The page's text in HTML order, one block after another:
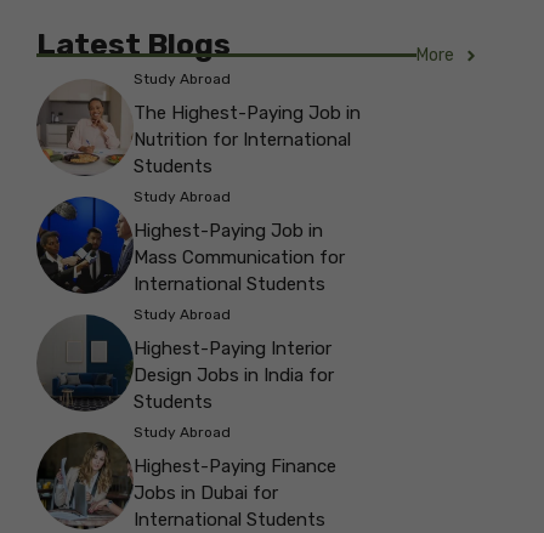
Latest Blogs More
Study Abroad
The Highest-Paying Job in
Nutrition for International
Students
Study Abroad
Highest-Paying Job in
Mass Communication for
International Students
Study Abroad
Highest-Paying Interior
Design Jobs in India for
Students
Study Abroad
Highest-Paying Finance
Jobs in Dubai for
International Students